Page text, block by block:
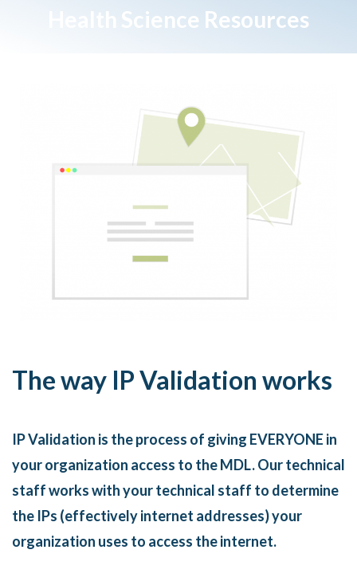
Health Science Resources
The way IP Validation works
IP Validation is the process of giving EVERYONE in
your organization access to the MDL. Our technical
staff works with your technical staff to determine
the IPs (effectively internet addresses) your
organization uses to access the internet.